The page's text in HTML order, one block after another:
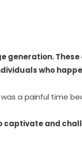
who
a painful time
captivate and